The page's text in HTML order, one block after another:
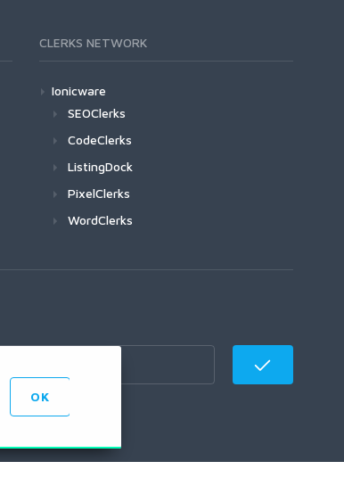
CLERKS NETWORK
Ionicware
SEOClerks
CodeClerks
ListingDock
PixelClerks
WordClerks
OK